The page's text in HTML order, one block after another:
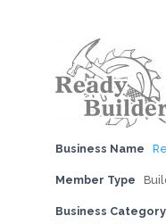
Business Name
Member Type
Business Category